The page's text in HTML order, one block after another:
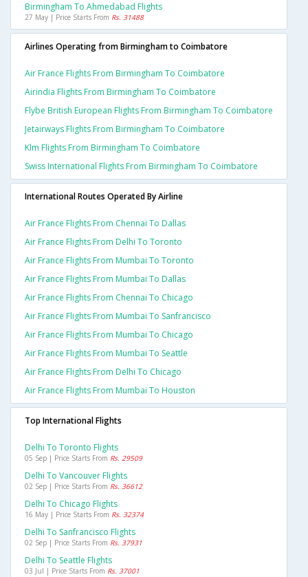
Birmingham To Ahmedabad Flights
27 May | Price Starts From Rs. 31488
Airlines Operating from Birmingham to Coimbatore
Air France Flights From Birmingham To Coimbatore
Airindia Flights From Birmingham To Coimbatore
Flybe British European Flights From Birmingham To Coimbatore
Jetairways Flights From Birmingham To Coimbatore
Klm Flights From Birmingham To Coimbatore
Swiss International Flights From Birmingham To Coimbatore
International Routes Operated By Airline
Air France Flights From Chennai To Dallas
Air France Flights From Delhi To Toronto
Air France Flights From Mumbai To Toronto
Air France Flights From Mumbai To Dallas
Air France Flights From Chennai To Chicago
Air France Flights From Mumbai To Sanfrancisco
Air France Flights From Mumbai To Chicago
Air France Flights From Mumbai To Seattle
Air France Flights From Delhi To Chicago
Air France Flights From Mumbai To Houston
Top International Flights
Delhi To Toronto Flights
05 Sep | Price Starts From Rs. 29509
Delhi To Vancouver Flights
02 Sep | Price Starts From Rs. 36612
Delhi To Chicago Flights
16 May | Price Starts From Rs. 32374
Delhi To Sanfrancisco Flights
02 Sep | Price Starts From Rs. 37931
Delhi To Seattle Flights
03 Jul | Price Starts From Rs. 37001